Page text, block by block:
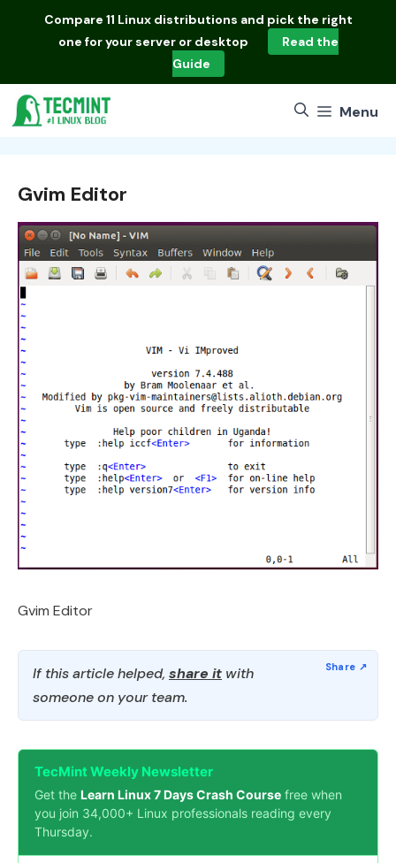
Compare 11 Linux distributions and pick the right
one for your server or desktop
Read the
Guide
Menu
Gvim Editor
Gvim Editor
If this article helped, share it with
someone on your team.
TecMint Weekly Newsletter
Get the Learn Linux 7 Days Crash Course free when
you join 34,000+ Linux professionals reading every
Thursday.